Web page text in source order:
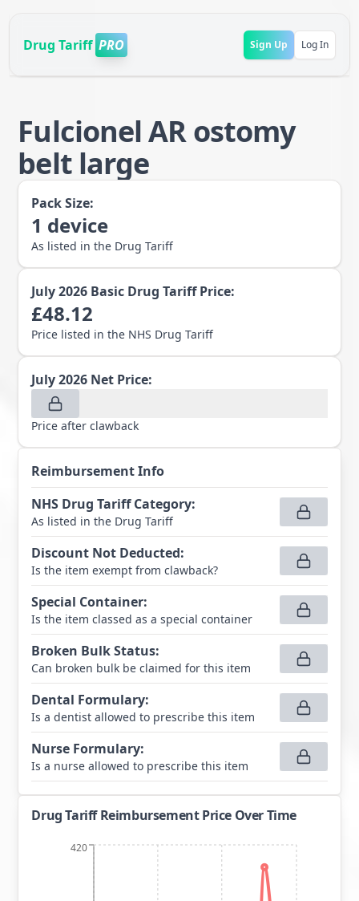
Drug Tariff PRO Sign Up Log In
Fulcionel AR ostomy
belt large
Pack Size:
1 device
As listed in the Drug Tariff
July 2026 Basic Drug Tariff Price:
£48.12
Price listed in the NHS Drug Tariff
July 2026 Net Price:
Price after clawback
Reimbursement Info
NHS Drug Tariff Category:
As listed in the Drug Tariff
Discount Not Deducted:
Is the item exempt from clawback?
Special Container:
Is the item classed as a special container
Broken Bulk Status:
Can broken bulk be claimed for this item
Dental Formulary:
Is a dentist allowed to prescribe this item
Nurse Formulary:
Is a nurse allowed to prescribe this item
Drug Tariff Reimbursement Price Over Time
420